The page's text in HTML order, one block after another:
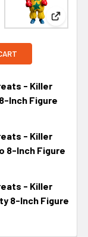
Greats -
Or Treat Studios
View:
- Killer
Inch Figure
- Killer
8-Inch Figure
- Killer
8-Inch Figure